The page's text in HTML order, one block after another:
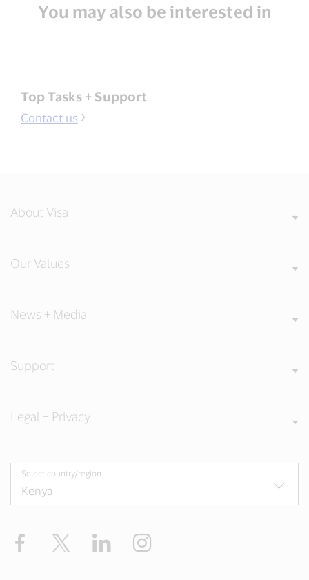
You may also be interested in
Top Tasks + Support
Contact us
About Visa
Our Values
News + Media
Support
Legal + Privacy
Select country/region
Facebook Twitter LinkedIn